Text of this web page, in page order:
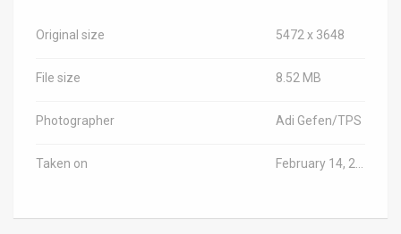
TwitterOriginal size 5472 x 3648
File size 8.52 MB
Photographer Adi Gefen/TPS
Taken on